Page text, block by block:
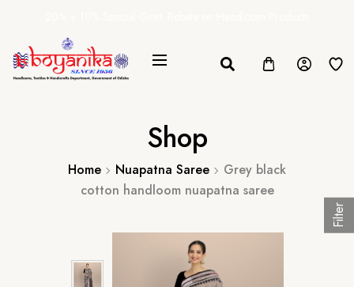
Shop
Home Nuapatna Saree
Grey black
cotton handloom nuapatna saree
Filter